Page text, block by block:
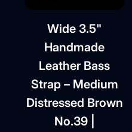
Wide 3.5"
Handmade
Leather Bass
Strap – Medium
Distressed Brown
No.39 |